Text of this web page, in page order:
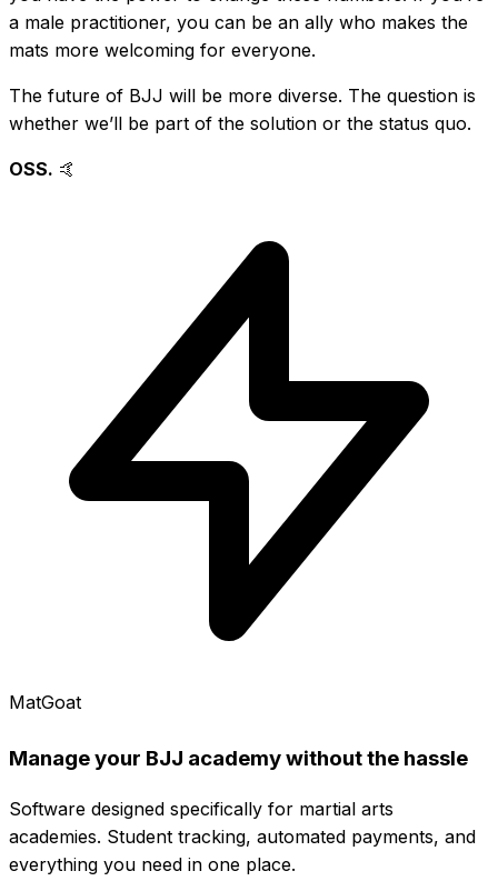
a male practitioner, you can be an ally who makes the
mats more welcoming for everyone.
The future of BJJ will be more diverse. The question is
whether we’ll be part of the solution or the status quo.
OSS. 🤙
MatGoat
Manage your BJJ academy without the hassle
Software designed specifically for martial arts
academies. Student tracking, automated payments, and
everything you need in one place.